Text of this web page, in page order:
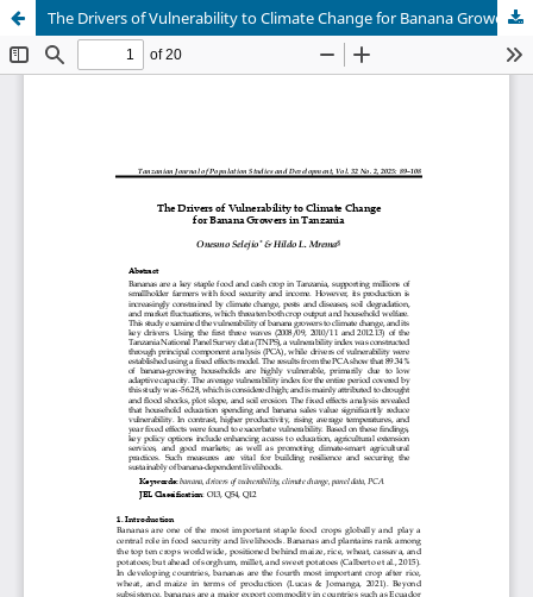
The Drivers of Vulnerability to Climate Change for Banana Growers in Tanzania